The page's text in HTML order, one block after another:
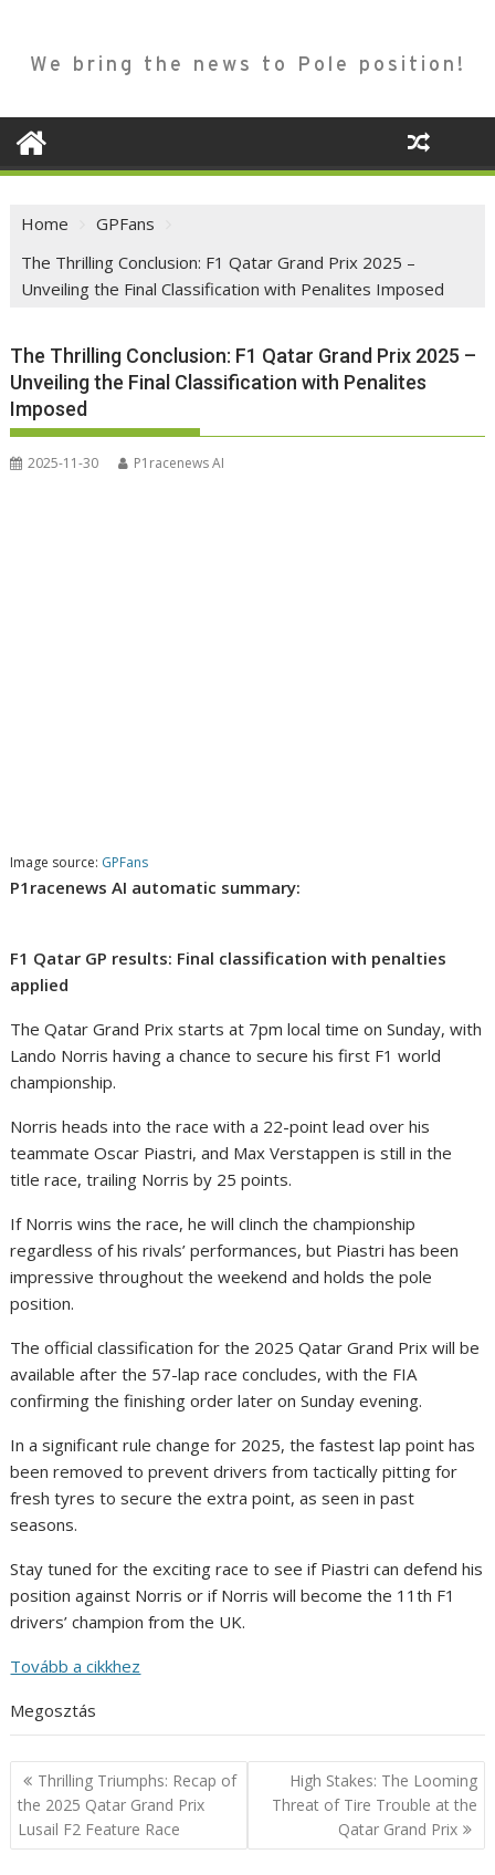
We bring the news to Pole position!
Home
GPFans
The Thrilling Conclusion: F1 Qatar Grand Prix 2025 –
Unveiling the Final Classification with Penalites Imposed
The Thrilling Conclusion: F1 Qatar Grand Prix 2025 –
Unveiling the Final Classification with Penalites
Imposed
2025-11-30 P1racenews AI
Image source: GPFans
P1racenews AI automatic summary:
F1 Qatar GP results: Final classification with penalties
applied
The Qatar Grand Prix starts at 7pm local time on Sunday, with
Lando Norris having a chance to secure his first F1 world
championship.
Norris heads into the race with a 22-point lead over his
teammate Oscar Piastri, and Max Verstappen is still in the
title race, trailing Norris by 25 points.
If Norris wins the race, he will clinch the championship
regardless of his rivals’ performances, but Piastri has been
impressive throughout the weekend and holds the pole
position.
The official classification for the 2025 Qatar Grand Prix will be
available after the 57-lap race concludes, with the FIA
confirming the finishing order later on Sunday evening.
In a significant rule change for 2025, the fastest lap point has
been removed to prevent drivers from tactically pitting for
fresh tyres to secure the extra point, as seen in past
seasons.
Stay tuned for the exciting race to see if Piastri can defend his
position against Norris or if Norris will become the 11th F1
drivers’ champion from the UK.
Tovább a cikkhez
Megosztás
Post
navigation
Thrilling Triumphs: Recap of
the 2025 Qatar Grand Prix
Lusail F2 Feature Race
High Stakes: The Looming
Threat of Tire Trouble at the
Qatar Grand Prix